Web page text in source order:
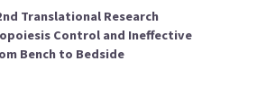
Translational Research
Control and Ineffective
Bench to Bedside